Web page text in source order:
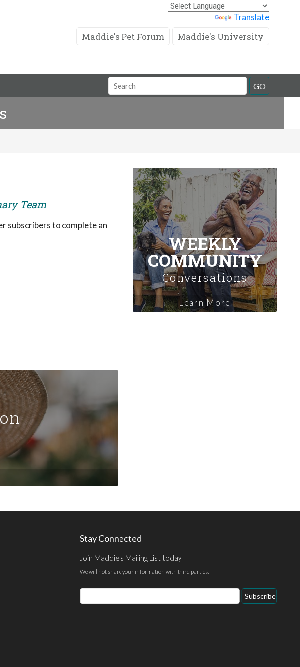
Translate
Maddie's Pet Forum Maddie's University
Search
Field
GO
Team
subscribers to complete an
WEEKLY
COMMUNITY
Conversations
Learn More
Stay Connected
Join Maddie's Mailing List today
We will not share your information with third parties.
Email
Address
Subscribe